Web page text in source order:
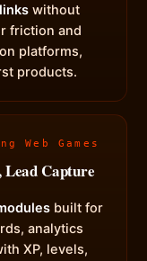
without
friction and
platforms,
products.
Web Games
Lead Capture
built for
analytics
XP, levels,